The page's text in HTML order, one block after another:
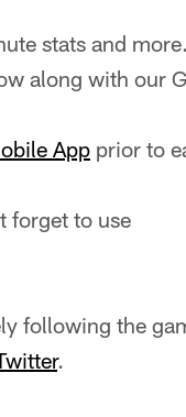
stats and more.
along with our
App prior to
forget to use
following the
.